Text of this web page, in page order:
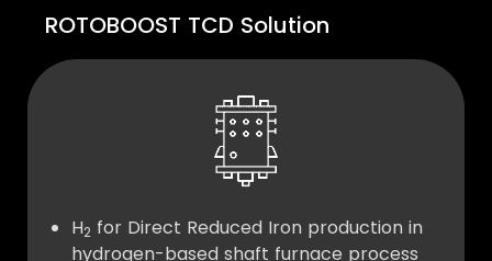
ROTOBOOST TCD Solution
H2 for Direct Reduced Iron production in
hydrogen-based shaft furnace process